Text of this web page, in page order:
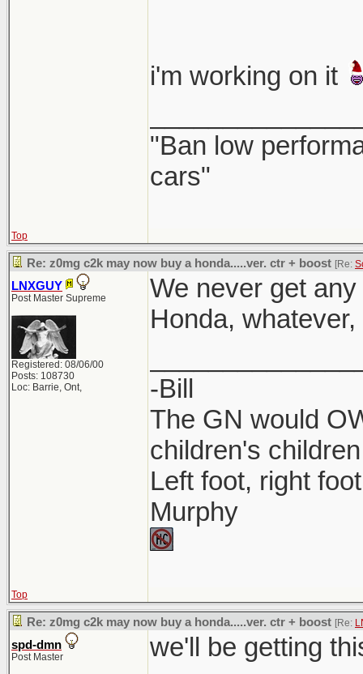
i'm working on it
"Ban low
cars"
Top
Re: z0mg c2k may now buy a honda.....ver. ctr + boost [Re:
LNXGUY
Post Master Supreme
Registered: 08/06/00
Posts: 108730
Loc: Barrie, Ont,
We never get
Honda, whatever,
-Bill
The GN would
children's
Left foot, right
Murphy
Top
Re: z0mg c2k may now buy a honda.....ver. ctr + boost [Re:
spd-dmn
Post Master we'll be getting